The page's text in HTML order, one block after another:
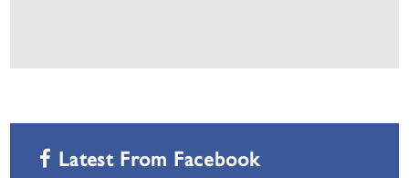
Latest From Facebook